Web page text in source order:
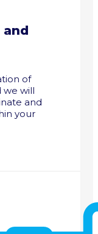
and
of
we will
and
your